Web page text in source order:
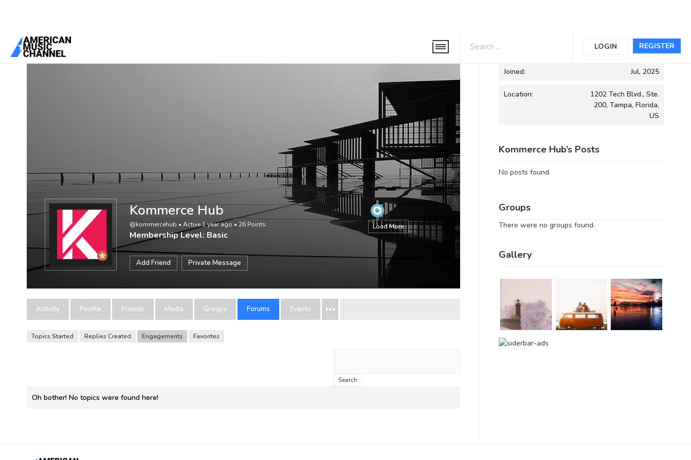
REGISTER
LOGIN
You are here:Home
Load More
Kommerce Hub
@kommercehub • Active 1 year ago • 26 Points
Membership Level: Basic
Add Friend Private Message
Activity Profile Friends Media Groups Forums Events
Topics Started Replies Created Engagements Favorites
Oh bother! No topics were found here!
Informations
Joined: Jul, 2025
Location:
1202 Tech Blvd., Ste.
200, Tampa, Florida,
US
Kommerce Hub’s Posts
No posts found.
Groups
There were no groups found.
Gallery